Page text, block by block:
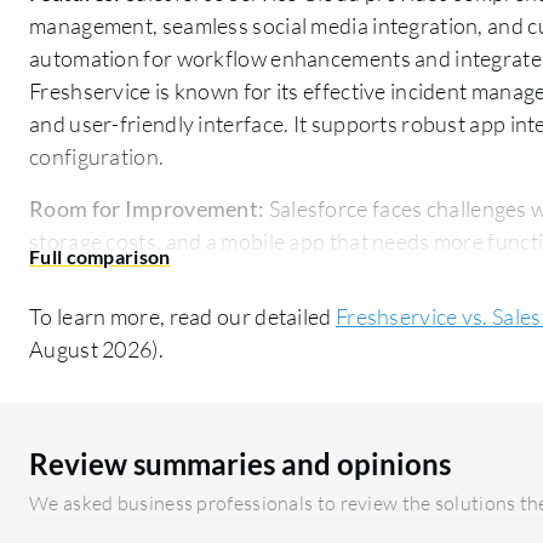
management, seamless social media integration, and
automation for workflow enhancements and
Freshservice is known for its effective incident
and user-friendly interface. It supports robust app
configuration.
Room for Improvement: Salesforce faces challenges
storage costs, and a mobile app that needs more
better UI/UX design are desired by users.
integration abilities with third-party tools such as
options, and improved analytics.
compatibility. Salesforce is noted for an extensive
though initial escalations can be slow. Freshservice's
deployment are advantages, but users suggest
To learn more, read our detailed Freshservice vs.
August 2026).
Review summaries and opinions
We asked business professionals to review the solutions